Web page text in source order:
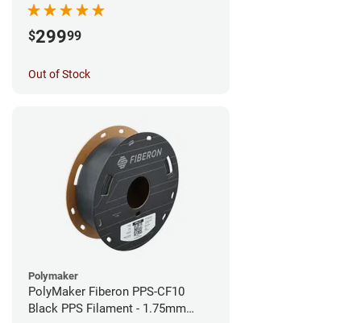
$29999
Out of Stock
Polymaker
PolyMaker Fiberon PPS-CF10
Black PPS Filament - 1.75mm